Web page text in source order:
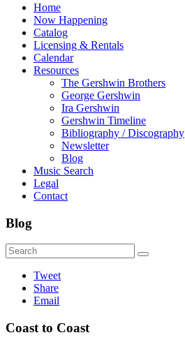
Home
Now Happening
Catalog
Licensing & Rentals
Calendar
Resources
The Gershwin Brothers
George Gershwin
Ira Gershwin
Gershwin Timeline
Bibliography / Discography
Newsletter
Blog
Music Search
Legal
Contact
Blog
Tweet
Share
Email
Coast to Coast